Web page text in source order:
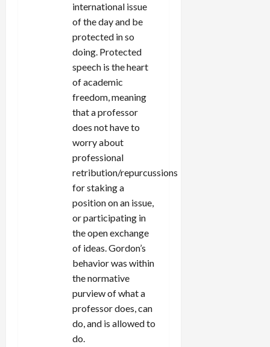
international issue
of the day and be
protected in so
doing. Protected
speech is the heart
of academic
freedom, meaning
that a professor
does not have to
worry about
professional
retribution/repurcussions
for staking a
position on an issue,
or participating in
the open exchange
of ideas. Gordon’s
behavior was within
the normative
purview of what a
professor does, can
do, and is allowed to
do.